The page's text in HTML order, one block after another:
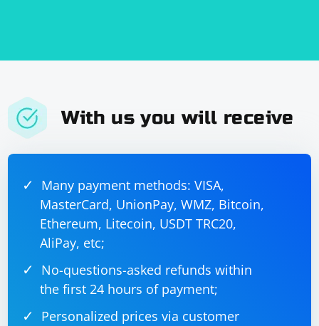
With us you will receive
Many payment methods: VISA,
MasterCard, UnionPay, WMZ, Bitcoin,
Ethereum, Litecoin, USDT TRC20,
AliPay, etc;
No-questions-asked refunds within
the first 24 hours of payment;
Personalized prices via customer